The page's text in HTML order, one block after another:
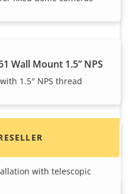
Wall Mount 1.5” NPS
1.5″ NPS thread
Telescopic Parapet
with telescopic
integrators and